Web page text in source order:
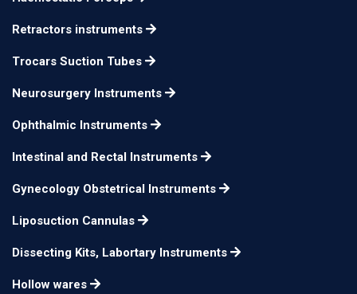
Retractors instruments
Trocars Suction Tubes
Neurosurgery Instruments
Ophthalmic Instruments
Intestinal and Rectal Instruments
Gynecology Obstetrical Instruments
Liposuction Cannulas
Dissecting Kits, Labortary Instruments
Hollow wares